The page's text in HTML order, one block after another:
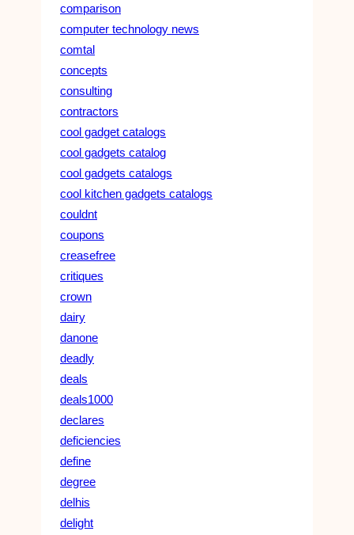
comparison
computer technology news
comtal
concepts
consulting
contractors
cool gadget catalogs
cool gadgets catalog
cool gadgets catalogs
cool kitchen gadgets catalogs
couldnt
coupons
creasefree
critiques
crown
dairy
danone
deadly
deals
deals1000
declares
deficiencies
define
degree
delhis
delight